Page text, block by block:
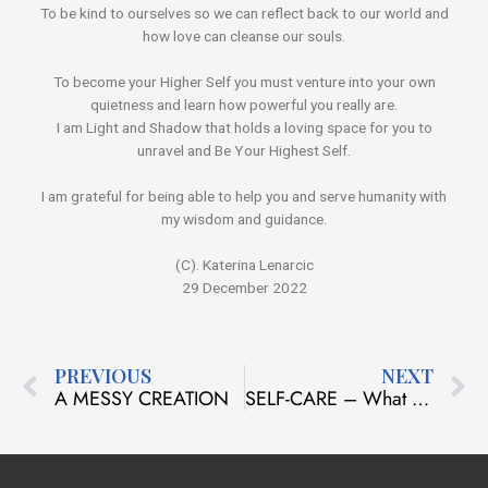
To be kind to ourselves so we can reflect back to our world and
how love can cleanse our souls.
To become your Higher Self you must venture into your own
quietness and learn how powerful you really are.
I am Light and Shadow that holds a loving space for you to
unravel and Be Your Highest Self.
I am grateful for being able to help you and serve humanity with
my wisdom and guidance.
(C). Katerina Lenarcic
29 December 2022
PREVIOUS
A MESSY CREATION
NEXT
SELF-CARE – What does it mean to you?